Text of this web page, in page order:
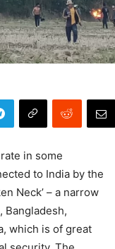
in some
to India by the
Neck’ – a narrow
Bangladesh,
which is of great